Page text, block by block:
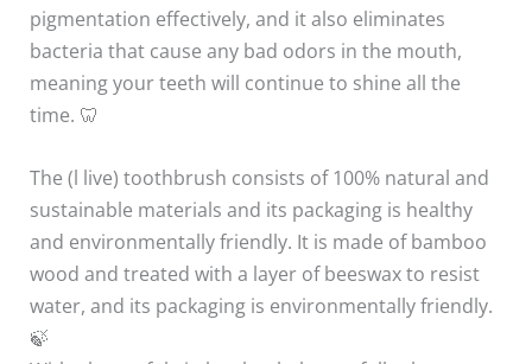
pigmentation effectively, and it also eliminates
bacteria that cause any bad odors in the mouth,
meaning your teeth will continue to shine all the
time. 🦷
The (l live) toothbrush consists of 100% natural and
sustainable materials and its packaging is healthy
and environmentally friendly. It is made of bamboo
wood and treated with a layer of beeswax to resist
water, and its packaging is environmentally friendly.
🍃